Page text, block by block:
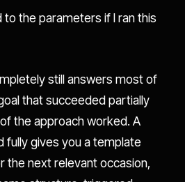
to the parameters if I ran this
still answers most of
that succeeded partially
the approach worked. A
fully gives you a template
the next relevant occasion,